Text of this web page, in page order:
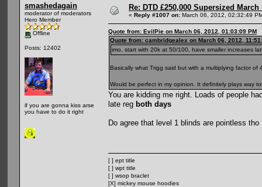
smashedagain
moderator of moderators
Hero Member
Offline
Posts: 12402
if you are gonna kiss arse
you have to do it right
Re: DTD £250,000 Supersized
« Reply #1007 on: March 06, 2012, 02:32:49
Quote from: EvilPie on March 06, 2012, 01:03:09 PM
Quote from: cambridgealex on March 06, 2012,
imo, start with 20k at 50/100, have smaller increases
Basically what Trigg said but with a multiplying factor of
Would be perfect in my opinion. It definitely plays way
You are kidding me right. Loads of people
late reg both days
Do agree that level 1 blinds are pointless tho
[ ] ept title
[ ] wpt title
[ ] wsop braclet
[X] mickey mouse hoodies